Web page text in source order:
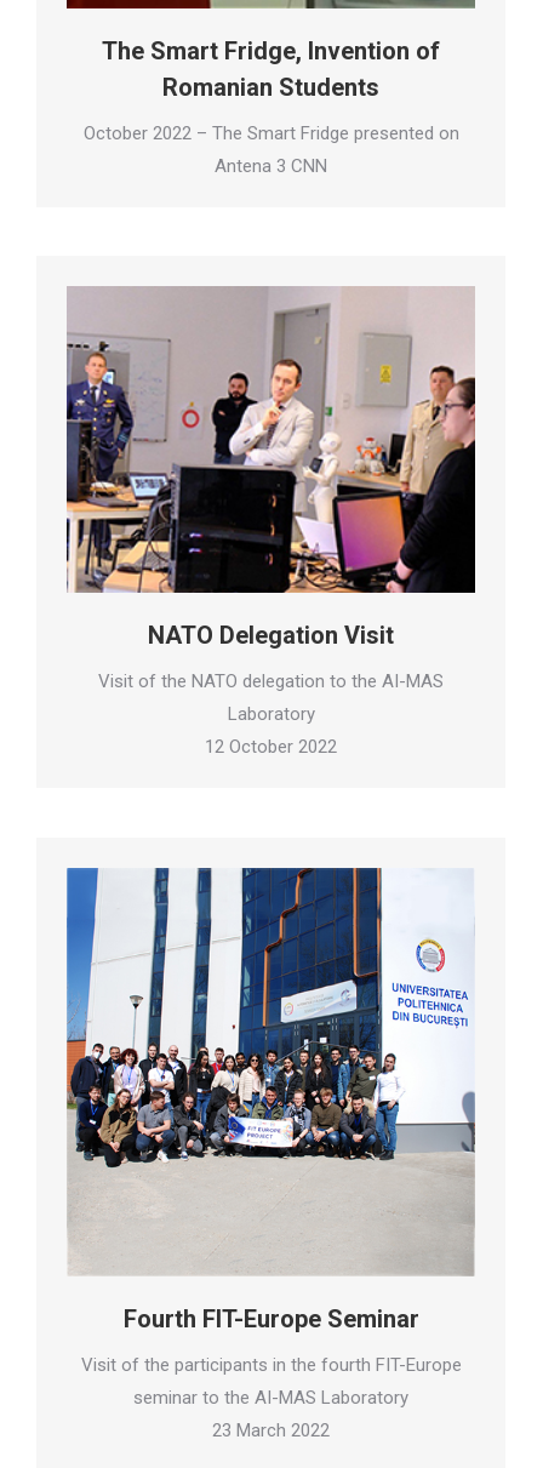
The Smart Fridge, Invention of
Romanian Students
October 2022 – The Smart Fridge presented on
Antena 3 CNN
NATO Delegation Visit
Visit of the NATO delegation to the AI-MAS
Laboratory
12 October 2022
Fourth FIT-Europe Seminar
Visit of the participants in the fourth FIT-Europe
seminar to the AI-MAS Laboratory
23 March 2022